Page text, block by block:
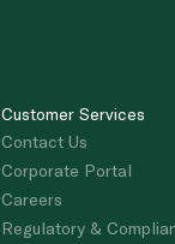
Customer Services
Contact Us
Corporate Portal
Careers
Regulatory &